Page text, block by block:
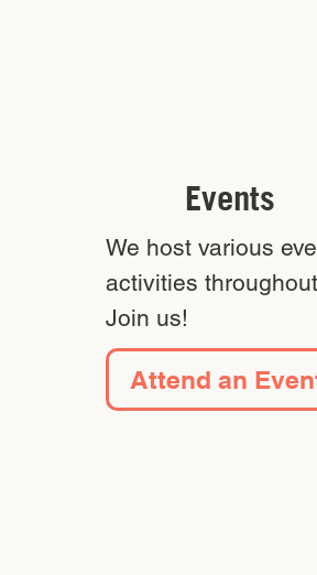
Events
We host various
activities
Join us!
Attend an